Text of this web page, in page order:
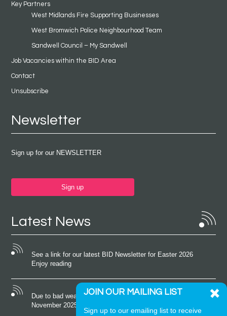
Key Partners
West Midlands Fire Supporting Businesses
West Bromwich Police Neighbourhood Team
Sandwell Council – My Sandwell
Job Vacancies within the BID Area
Contact
Unsubscribe
Newsletter
Sign up for our NEWSLETTER
Sign up
Latest News
See a link for our latest BID Newsletter for Easter 2026
Enjoy reading
Due to bad weather conditions the event on Saturday 22nd
November 2025 was cancelled
JOIN OUR MAILING LIST
Sign up to our emailing list to receive